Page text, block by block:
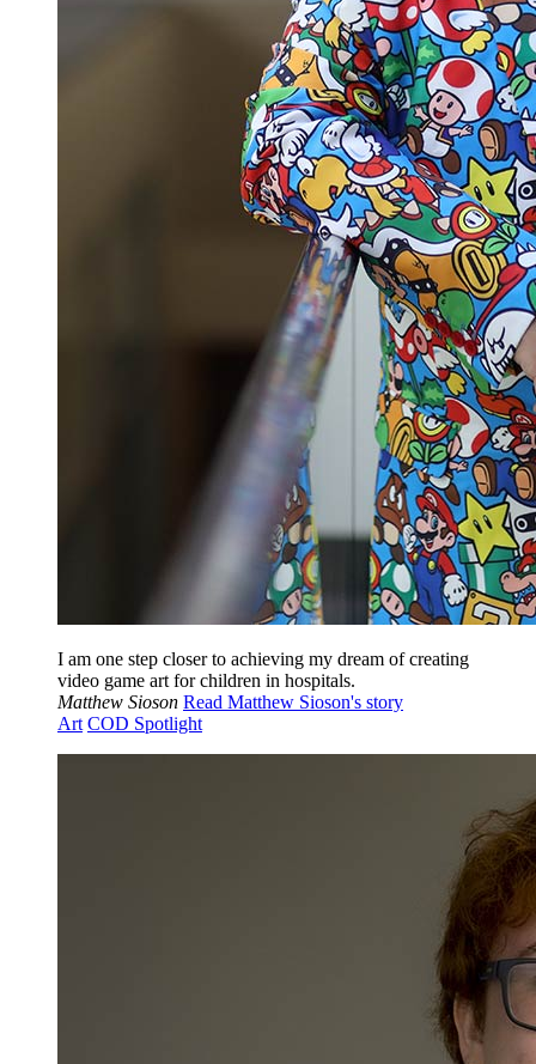
I am one step closer to achieving my dream of creating
video game art for children in hospitals.
Matthew Sioson Read Matthew Sioson's story
Art COD Spotlight